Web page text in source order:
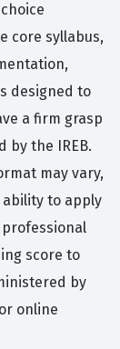
core syllabus,
designed to
a firm grasp
by the IREB.
may vary,
ability to apply
score to
by
online